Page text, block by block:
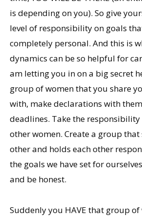
is depending on you). So give
level of responsibility on goals
completely personal. And this is
dynamics can be so helpful for
am letting you in on a big secret
group of women that you share
with, make declarations with
deadlines. Take the
other women. Create a group
other and holds each other
the goals we have set for
and be honest.
Suddenly you HAVE that group